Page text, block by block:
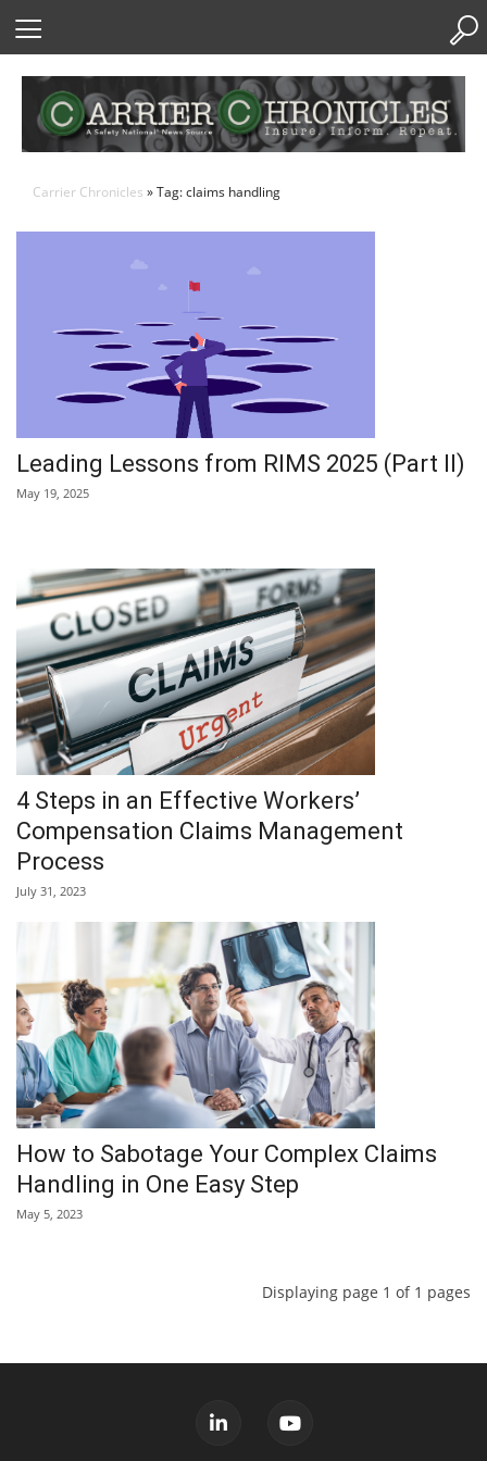
Carrier Chronicles » Tag: claims handling
Leading Lessons from RIMS 2025 (Part II)
May 19, 2025
4 Steps in an Effective Workers’
Compensation Claims Management
Process
July 31, 2023
How to Sabotage Your Complex Claims
Handling in One Easy Step
May 5, 2023
Displaying page 1 of 1 pages